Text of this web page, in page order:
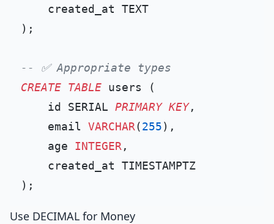
    created_at TEXT
);
-- ✅ Appropriate types
CREATE TABLE users (
    id SERIAL
PRIMARY KEY,
    email
VARCHAR(255),
    age
INTEGER ,
    created_at TIMESTAMPTZ
Use DECIMAL for Money